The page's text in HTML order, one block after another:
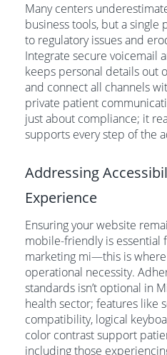
Many centers
business tools, but a single
to regulatory issues and
Integrate secure voicemail
keeps personal details out
and connect all channels
private patient
just about compliance; it
supports every step of the
Addressing
Experience
Ensuring your website
mobile-friendly is
marketing mi—this is
operational necessity.
standards isn’t optional in
health sector; features like
compatibility, logical
color contrast support
including those